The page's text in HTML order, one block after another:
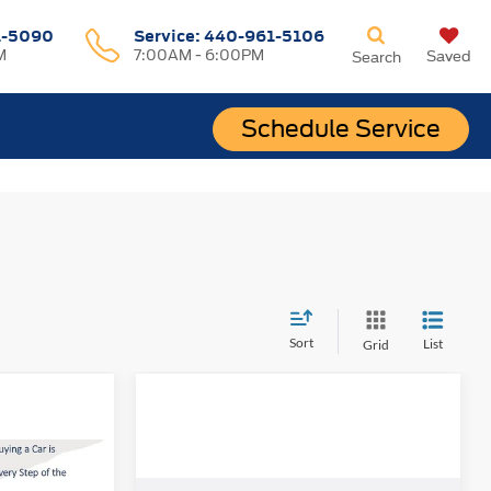
5090 Service:440-961-5106
7:00AM - 6:00PM
Schedule Service
Search Saved
Sort Grid List